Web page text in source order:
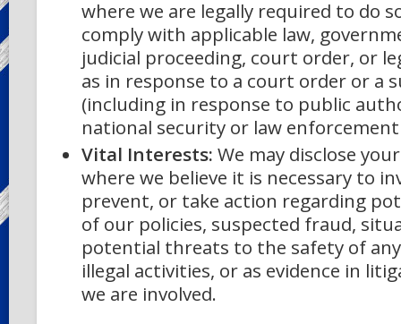
where we are legally required to do
comply with applicable law,
judicial proceeding, court order, or
as in response to a court order or a
(including in response to public
national security or law
Vital Interests: We may disclose
where we believe it is necessary to
prevent, or take action regarding
of our policies, suspected fraud,
potential threats to the safety of
illegal activities, or as evidence in
we are involved.